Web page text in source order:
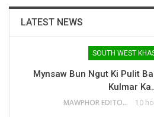
LATEST NEWS
Mynsaw Bun Ngut Ki Pulit
Kulmar
MAWPHOR EDITOR 10